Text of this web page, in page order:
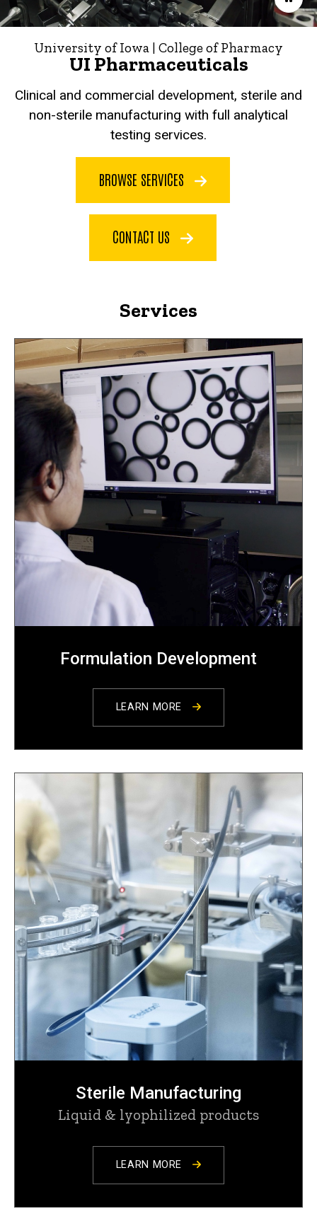
University of Iowa | College of Pharmacy
UI Pharmaceuticals
Clinical and commercial development, sterile and
non-sterile manufacturing with full analytical
testing services.
BROWSE SERVICES
CONTACT US
Services
Formulation Development
LEARN MORE
Sterile Manufacturing
Liquid & lyophilized products
LEARN MORE